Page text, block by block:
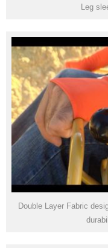
Leg
Double Layer Fabric